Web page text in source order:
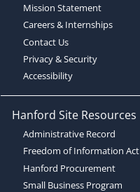
Mission Statement
Careers & Internships
Contact Us
Privacy & Security
Accessibility
Hanford Site Resources
Administrative Record
Freedom of Information Act
Hanford Procurement
Small Business Program